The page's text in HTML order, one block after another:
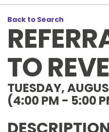
Back to Search
TO
TUESDAY,
(4:00 PM - 5:00